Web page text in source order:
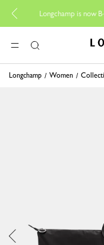
Longchamp is now B-Corp
MENUSearch
Longchamp Women